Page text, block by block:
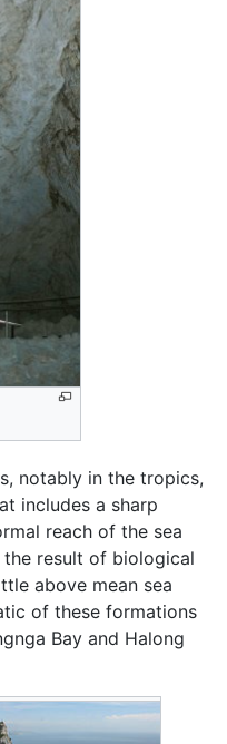
notably in the tropics,
includes a sharp
reach of the sea
result of biological
above mean sea
of these formations
Bay and Halong